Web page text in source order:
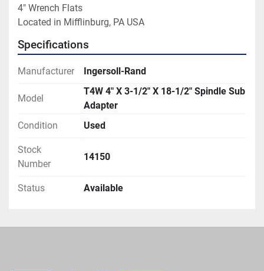
4" Wrench Flats
Located in Mifflinburg, PA USA
Specifications
Manufacturer Ingersoll-Rand
Model
T4W 4" X 3-1/2" X 18-1/2" Spindle Sub
Adapter
Condition
Used
Stock
Number
14150
Status Available